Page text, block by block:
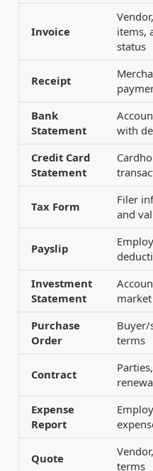
Invoice
items,
status
Receipt
Bank
Statement
with
Credit Card
Statement
Tax Form
Filer
and
Payslip
Investment
Statement
Purchase
Order
Buyer/
terms
Contract
Expense
Report
Quote
terms